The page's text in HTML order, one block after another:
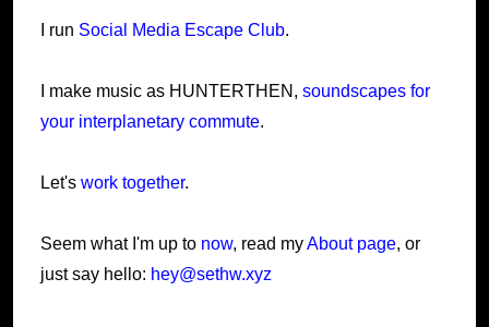
I run Social Media Escape Club.
I make music as HUNTERTHEN, soundscapes for
your interplanetary commute.
Let's work together.
Seem what I'm up to now, read myAbout page, or
just say hello: hey@sethw.xyz